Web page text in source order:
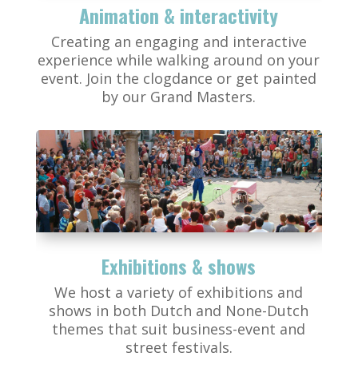
Animation & interactivity
Creating an engaging and interactive
experience while walking around on your
event. Join the clogdance or get painted
by our Grand Masters.
Exhibitions & shows
We host a variety of exhibitions and
shows in both Dutch and None-Dutch
themes that suit business-event and
street festivals.